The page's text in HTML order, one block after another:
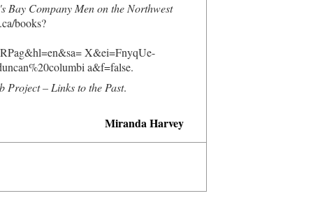
Bay Company Men on the Northwest
books?
X&ei=FnyqUe-
a&f=false.
Project – Links to the Past.
Miranda Harvey